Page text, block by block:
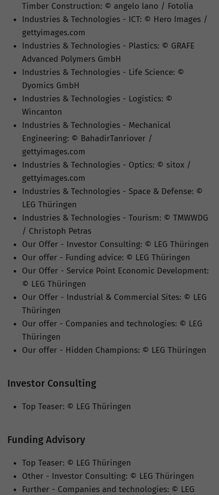
Timber Construction: © angelo lano / Fotolia
Industries & Technologies - ICT: © Hero Images /
gettyimages.com
Industries & Technologies - Plastics: © GRAFE
Advanced Polymers GmbH
Industries & Technologies - Life Science: ©
Dyomics GmbH
Industries & Technologies - Logistics: ©
Wincanton
Industries & Technologies - Mechanical
Engineering: © BahadirTanriover /
gettyimages.com
Industries & Technologies - Optics: © sitox /
gettyimages.com
Industries & Technologies - Space & Defense: ©
LEG Thüringen
Industries & Technologies - Tourism: © TMWWDG
/ Christoph Petras
Our Offer - Investor Consulting: © LEG Thüringen
Our offer - Funding advice: © LEG Thüringen
Our Offer - Service Point Economic Development:
© LEG Thüringen
Our Offer - Industrial & Commercial Sites: © LEG
Thüringen
Our offer - Companies and technologies: © LEG
Thüringen
Our offer - Hidden Champions: © LEG Thüringen
Investor Consulting
Top Teaser: © LEG Thüringen
Funding Advisory
Top Teaser: © LEG Thüringen
Other - Investor Consulting: © LEG Thüringen
Further - Companies and technologies: © LEG